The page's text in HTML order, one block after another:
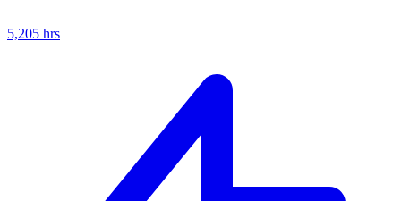
5,205 hrs